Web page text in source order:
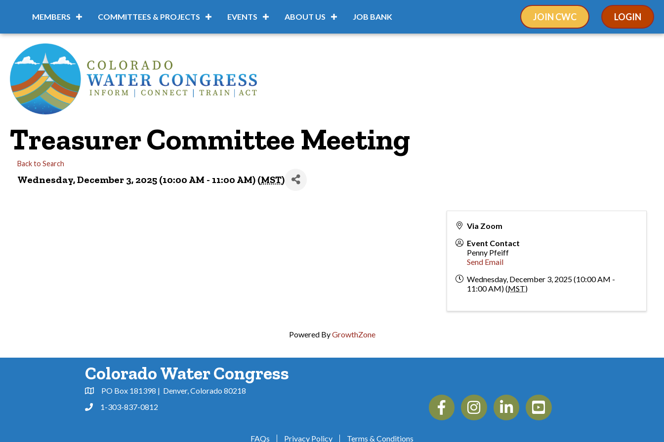
MEMBERS COMMITTEES & PROJECTS EVENTS ABOUT US JOB BANK JOIN CWC LOGIN
Treasurer Committee Meeting
Back to Search
Wednesday, December 3, 2025 (10:00 AM - 11:00 AM) (MST)
Via Zoom
Event Contact
Penny Pfeiff
Send Email
Wednesday, December 3, 2025 (10:00 AM -
11:00 AM) (MST)
Powered ByGrowthZone
Colorado Water Congress
Address & Map
PO Box 181398 | Denver, Colorado 80218
Phone1-303-837-0812
FacebookInstagramLinkedin YouTube
FAQs Privacy Policy Terms & Conditions